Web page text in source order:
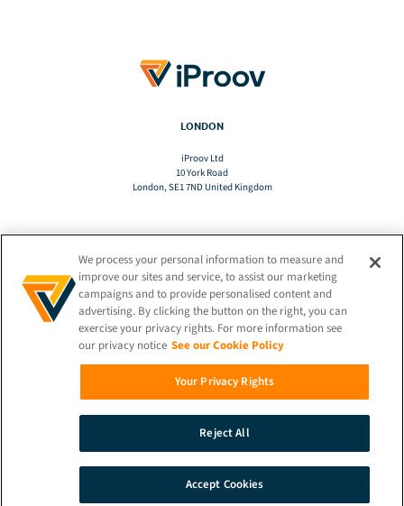
LONDON
iProov Ltd
10 York Road
London, SE1 7ND United Kingdom
TRANSLATE
EN
STAY CONNECTED!
DEMO CONTACT
We process your personal information to measure and
improve our sites and service, to assist our marketing
campaigns and to provide personalised content and
advertising. By clicking the button on the right, you can
exercise your privacy rights. For more information see
our privacy notice See our Cookie Policy
Your Privacy Rights
Reject All
Accept Cookies